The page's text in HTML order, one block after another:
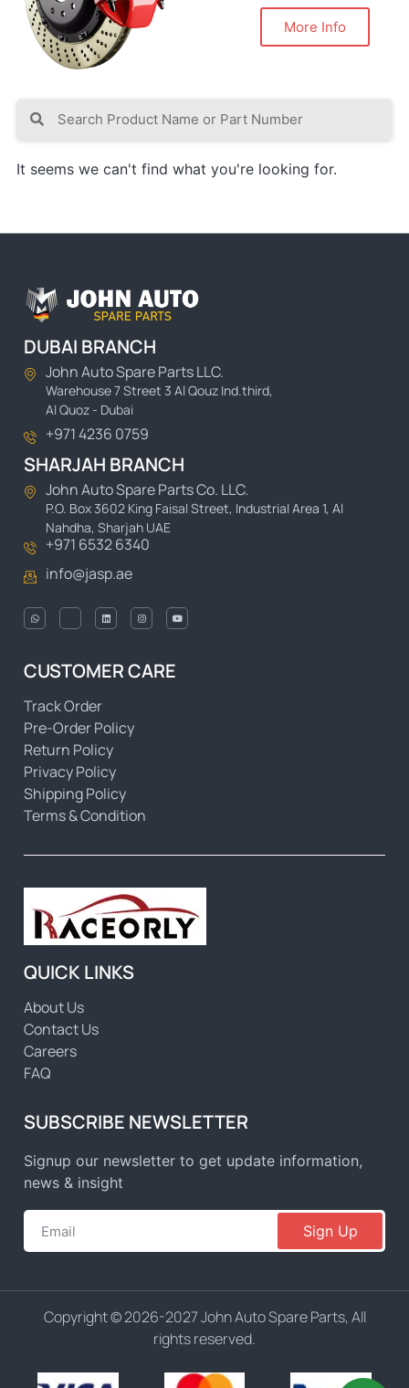
More Info
It seems we can't find what you're looking for.
DUBAI BRANCH
John Auto Spare Parts LLC.
Warehouse 7 Street 3 Al Qouz Ind.third,
Al Quoz - Dubai
+971 4236 0759
SHARJAH BRANCH
John Auto Spare Parts Co. LLC.
P.O. Box 3602 King Faisal Street, Industrial Area 1, Al
Nahdha, Sharjah UAE
+971 6532 6340
info@jasp.ae
CUSTOMER CARE
Track Order
Pre-Order Policy
Return Policy
Privacy Policy
Shipping Policy
Terms & Condition
QUICK LINKS
About Us
Contact Us
Careers
FAQ
SUBSCRIBE NEWSLETTER
Signup our newsletter to get update information,
news & insight
Sign Up
Copyright © 2026-2027 John Auto Spare Parts, All
rights reserved.